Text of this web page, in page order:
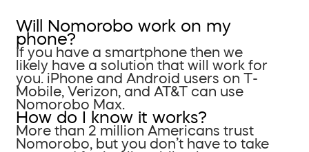
Will Nomorobo work on my
phone?
If you have a smartphone then we
likely have a solution that will work for
you. iPhone and Android users on T-
Mobile, Verizon, and AT&T can use
Nomorobo Max.
How do I know it works?
More than 2 million Americans trust
Nomorobo, but you don’t have to take